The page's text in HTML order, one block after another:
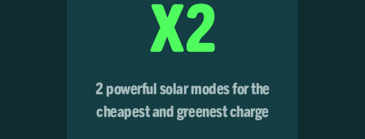
2 powerful solar modes for the
cheapest and greenest charge